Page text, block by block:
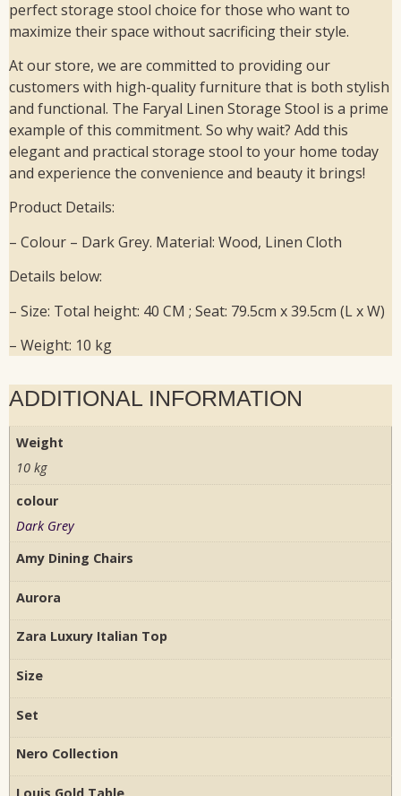
perfect storage stool choice for those who want to
maximize their space without sacrificing their style.
At our store, we are committed to providing our
customers with high-quality furniture that is both stylish
and functional. The Faryal Linen Storage Stool is a prime
example of this commitment. So why wait? Add this
elegant and practical storage stool to your home today
and experience the convenience and beauty it brings!
Product Details:
– Colour – Dark Grey. Material: Wood, Linen Cloth
Details below:
– Size: Total height: 40 CM ; Seat: 79.5cm x 39.5cm (L x W)
– Weight: 10 kg
ADDITIONAL INFORMATION
Weight
10 kg
colour
Dark Grey
Amy Dining Chairs
Aurora
Zara Luxury Italian Top
Size
Set
Nero Collection
Louis Gold Table